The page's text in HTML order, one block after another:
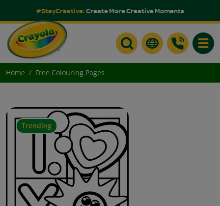
#StayCreative:Create More Creative Moments
Home Free Colouring Pages
Trending